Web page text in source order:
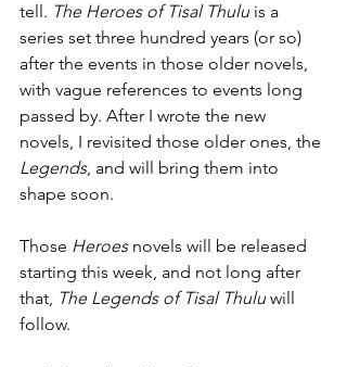
tell. The Heroes of Tisal Thulu is a
series set three hundred years (or so)
after the events in those older novels,
with vague references to events long
passed by. After I wrote the new
novels, I revisited those older ones, the
Legends, and will bring them into
shape soon.
Those Heroes novels will be released
starting this week, and not long after
that, The Legends of Tisal Thulu will
follow.